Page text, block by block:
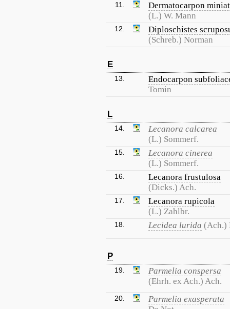
11.
Dermatocarpon
(L.) W. Mann
12.
Diploschistes
(Schreb.) Norman
E
13.
Endocarpon
Tomin
L
14.
Lecanora calcarea
(L.) Sommerf.
15.
Lecanora cinerea
(L.) Sommerf.
16.
Lecanora frustulosa
(Dicks.) Ach.
17.
Lecanora rupicola
(L.) Zahlbr.
18. Lecidea lurida (Ach.)
P
19.
Parmelia conspersa
(Ehrh. ex Ach.) Ach.
20.
Parmelia exasperata